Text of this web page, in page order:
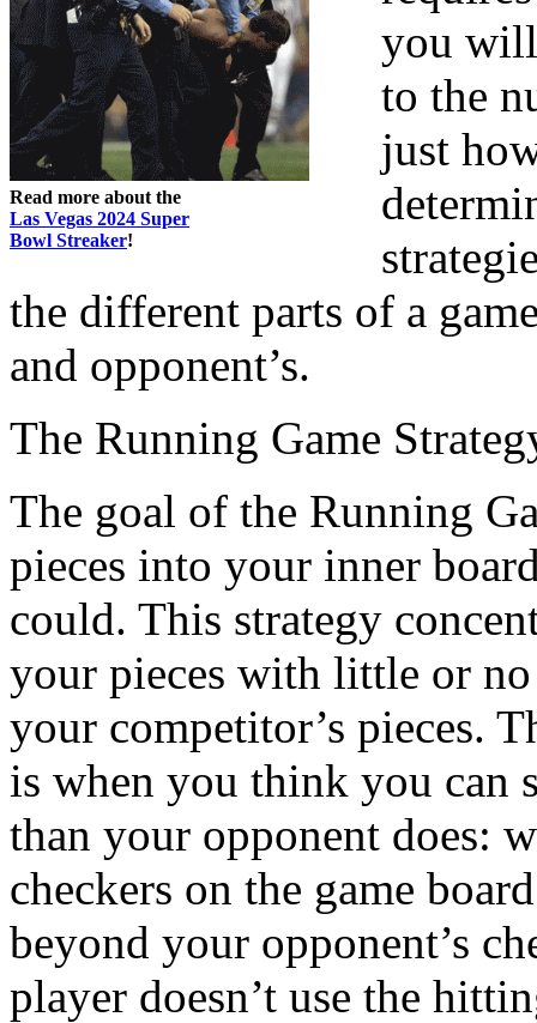
Read more about the
Las Vegas 2024 Super
Bowl Streaker!
you
to the
just
the different parts of a
and opponent’s.
The Running Game
The goal of the Running
pieces into your inner
could. This strategy
your pieces with little or
your competitor’s pieces.
is when you think you can
than your opponent does:
checkers on the game
beyond your opponent’s
player doesn’t use the